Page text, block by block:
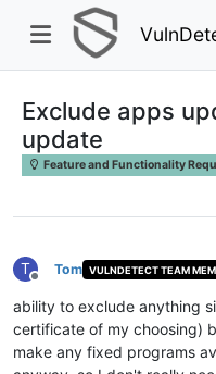
Exclude apps
update
Feature and Functionality
T
Offline
Tom VULNDETECT TEAM
ability to exclude anything
certificate of my choosing)
make any fixed programs